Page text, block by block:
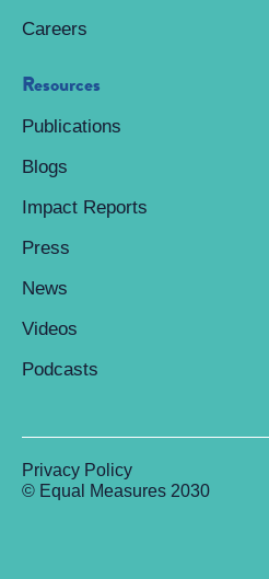
Careers
Resources
Publications
Blogs
Impact Reports
Press
News
Videos
Podcasts
© Equal Measures 2030
Privacy Policy